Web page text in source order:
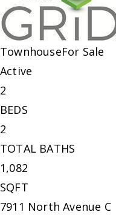
TownhouseFor Sale
Active
2
BEDS
2
TOTAL BATHS
1,082
SQFT
7911 North Avenue C